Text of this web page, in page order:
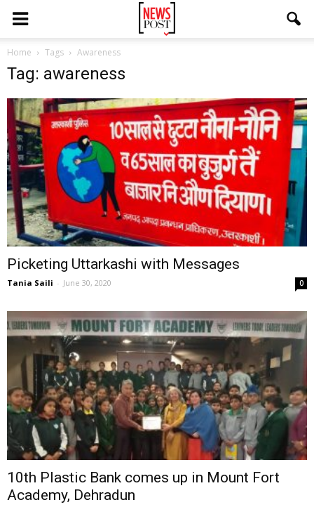
Home Tags Awareness
Tag: awareness
Picketing Uttarkashi with Messages
Tania Saili - June 30, 2020 0
10th Plastic Bank comes up in Mount Fort
Academy, Dehradun